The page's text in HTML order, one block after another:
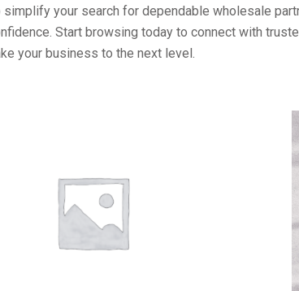
your search for dependable wholesale
Start browsing today to connect with
your business to the next level.